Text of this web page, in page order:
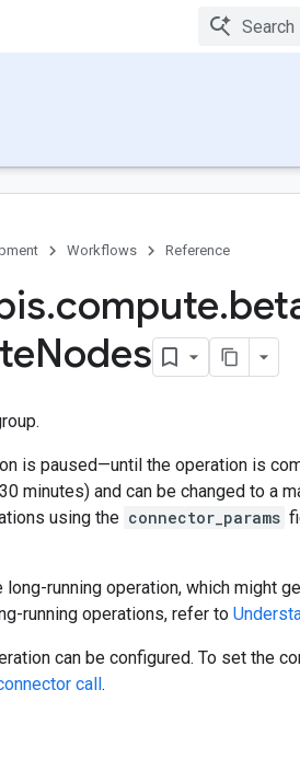
Workflows Reference
.compute.
Nodes
is paused—until the operation is
minutes) and can be changed to a
using the connector_params
running operation, which might
running operations, refer to
can be configured. To set the
call.